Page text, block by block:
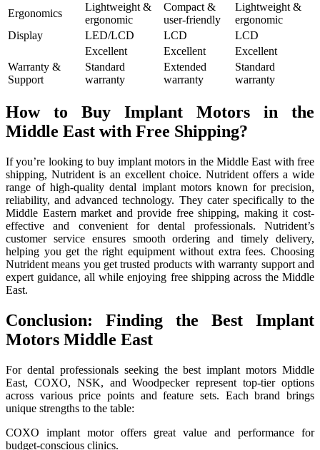
Ergonomics
Lightweight &
ergonomic
Compact &
user-friendly
Lightweight &
ergonomic
Display
LED/LCD LCD
LCD
Excellent
Excellent
Excellent
Warranty &
Support
Standard
warranty
Extended
warranty
Standard
warranty
How to Buy Implant Motors in the
Middle East with Free Shipping?
If you’re looking to buy implant motors in the Middle East with free
shipping, Nutrident is an excellent choice. Nutrident offers a wide
range of high-quality dental implant motors known for precision,
reliability, and advanced technology. They cater specifically to the
Middle Eastern market and provide free shipping, making it cost-
effective and convenient for dental professionals. Nutrident’s
customer service ensures smooth ordering and timely delivery,
helping you get the right equipment without extra fees. Choosing
Nutrident means you get trusted products with warranty support and
expert guidance, all while enjoying free shipping across the Middle
East.
Conclusion: Finding the Best Implant
Motors Middle East
For dental professionals seeking the best implant motors Middle
East, COXO, NSK, and Woodpecker represent top-tier options
across various price points and feature sets. Each brand brings
unique strengths to the table:
COXO implant motor offers great value and performance for
budget-conscious clinics.